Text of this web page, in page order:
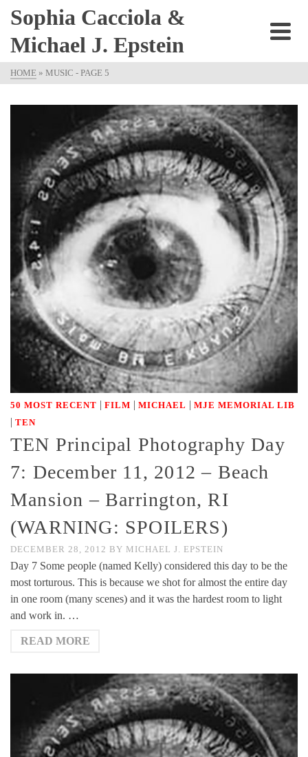
Sophia Cacciola &
Michael J. Epstein
HOME » MUSIC - PAGE 5
50 MOST RECENT | FILM | MICHAEL | MJE MEMORIAL LIB
| TEN
TEN Principal Photography Day
7: December 11, 2012 – Beach
Mansion – Barrington, RI
(WARNING: SPOILERS)
DECEMBER 28, 2012 BY MICHAEL J. EPSTEIN
Day 7 Some people (named Kelly) considered this day to be the
most torturous. This is because we shot for almost the entire day
in one room (many scenes) and it was the hardest room to light
and work in. …
READ MORE